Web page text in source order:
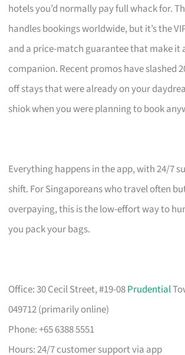
hotels you’d normally pay full whack for.
handles bookings worldwide, but it’s the
and a price-match guarantee that make it
companion. Recent promos have slashed
off stays that were already on your
shiok when you were planning to book
Everything happens in the app, with 24/7
shift. For Singaporeans who travel often
overpaying, this is the low-effort way to
you pack your bags.
Office: 30 Cecil Street, #19-08Prudential
049712 (primarily online)
Phone: +65 6388 5551
Hours: 24/7 customer support via app